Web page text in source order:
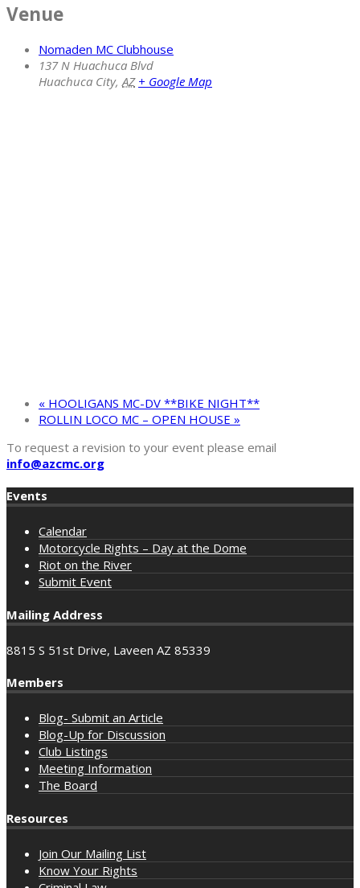
Venue
Nomaden MC Clubhouse
137 N Huachuca Blvd
Huachuca City, AZ + Google Map
« HOOLIGANS MC-DV **BIKE NIGHT**
ROLLIN LOCO MC – OPEN HOUSE »
To request a revision to your event please email
info@azcmc.org
Events
Calendar
Motorcycle Rights – Day at the Dome
Riot on the River
Submit Event
Mailing Address
8815 S 51st Drive, Laveen AZ 85339
Members
Blog- Submit an Article
Blog-Up for Discussion
Club Listings
Meeting Information
The Board
Resources
Join Our Mailing List
Know Your Rights